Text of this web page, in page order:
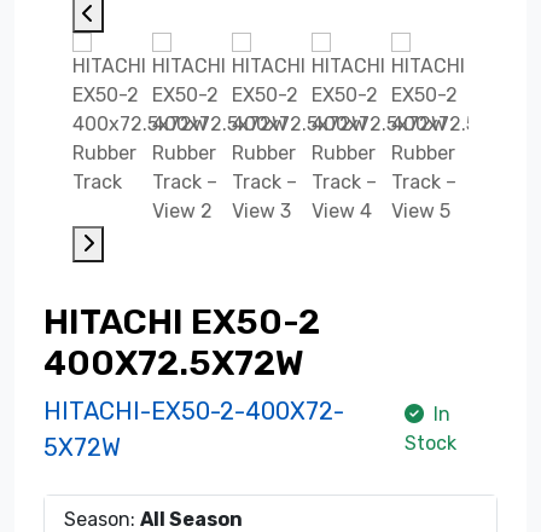
HITACHI EX50-2
400X72.5X72W
HITACHI-EX50-2-400X72-
5X72W
In
Stock
Season: All Season